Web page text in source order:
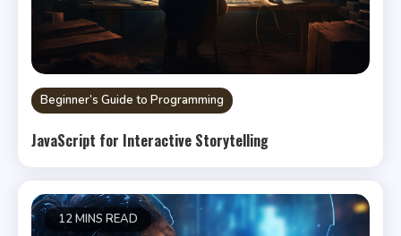
Beginner’s Guide to Programming
JavaScript for Interactive Storytelling
12 MINS READ